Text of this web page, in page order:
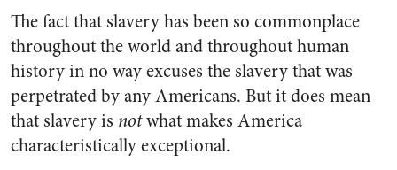
The fact that slavery has been so commonplace
throughout the world and throughout human
history in no way excuses the slavery that was
perpetrated by any Americans. But it does mean
that slavery is notwhat makes America
characteristically exceptional.